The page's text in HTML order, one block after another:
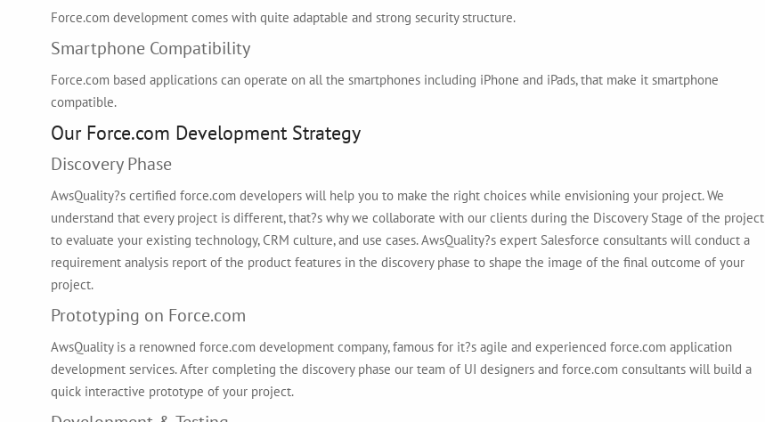
Force.com development comes with quite adaptable and strong security structure.
Smartphone Compatibility
Force.com based applications can operate on all the smartphones including iPhone and iPads, that make it smartphone
compatible.
Our Force.com Development Strategy
Discovery Phase
AwsQuality?s certified force.com developers will help you to make the right choices while envisioning your project. We
understand that every project is different, that?s why we collaborate with our clients during the Discovery Stage of the project
to evaluate your existing technology, CRM culture, and use cases. AwsQuality?s expert Salesforce consultants will conduct a
requirement analysis report of the product features in the discovery phase to shape the image of the final outcome of your
project.
Prototyping on Force.com
AwsQuality is a renowned force.com development company, famous for it?s agile and experienced force.com application
development services. After completing the discovery phase our team of UI designers and force.com consultants will build a
quick interactive prototype of your project.